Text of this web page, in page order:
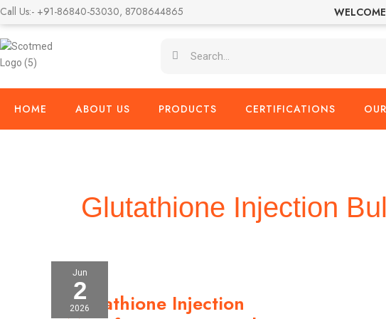
Skip
to
content
Call Us:- +91-86840-53030, 8708644865
HOME ABOUT US PRODUCTS CERTIFICATIONS
Glutathione Injection
Jun
2
2026
Glutathione Injection
Glutathione
Injection
Manufacturer